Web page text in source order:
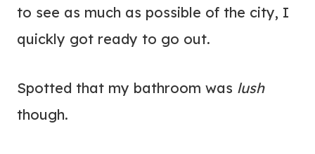
to see as much as possible of the city, I
quickly got ready to go out.
Spotted that my bathroom was lush
though.